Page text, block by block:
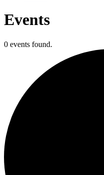
Events
0 events found.